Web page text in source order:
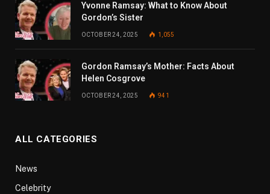
Yvonne Ramsay: What to Know About
Gordon’s Sister
OCTOBER 24, 2025 1,055
Gordon Ramsay’s Mother: Facts About
Helen Cosgrove
OCTOBER 24, 2025 941
ALL CATEGORIES
News
Celebrity